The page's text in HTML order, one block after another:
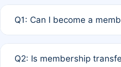
Q1: Can I become a
payment of the full APC.
Q2: Is membership